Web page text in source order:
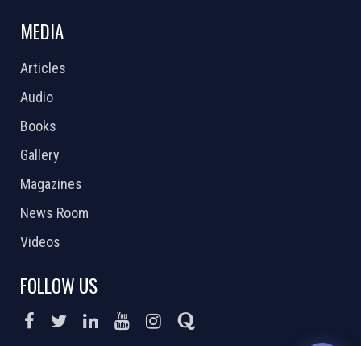
MEDIA
Articles
Audio
Books
Gallery
Magazines
News Room
Videos
FOLLOW US